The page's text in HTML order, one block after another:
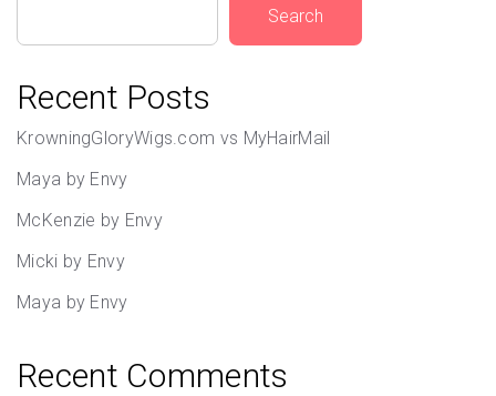
Search
Recent Posts
KrowningGloryWigs.com vs MyHairMail
Maya by Envy
McKenzie by Envy
Micki by Envy
Maya by Envy
Recent Comments